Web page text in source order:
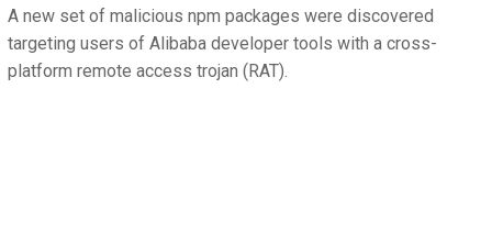
A new set of malicious npm packages were discovered
targeting users of Alibaba developer tools with a cross-
platform remote access trojan (RAT).